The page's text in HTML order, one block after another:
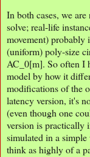
In both cases, we
solve; real-life
movement) probably
(uniform) poly-size
AC_0[m]. So often I
model by how it
modifications of the
latency version, it's
(even though one
version is
simulated in a
think as highly of a